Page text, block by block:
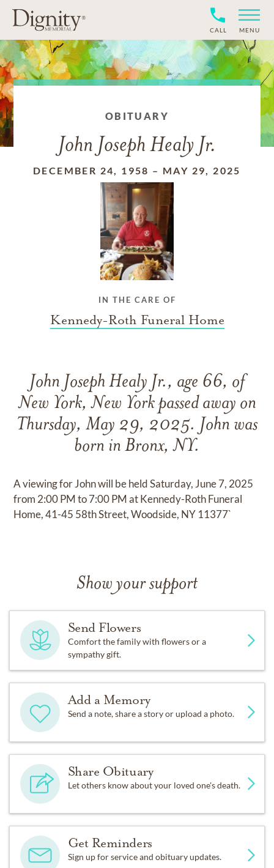
CALL MENU
OBITUARY
John Joseph Healy Jr.
DECEMBER 24, 1958 – MAY 29, 2025
IN THE CARE OF
Kennedy-Roth Funeral Home
John Joseph Healy Jr., age 66, of
New York, New York passed away on
Thursday, May 29, 2025. John was
born in Bronx, NY.
A viewing for John will be held Saturday, June 7, 2025
from 2:00 PM to 7:00 PM at Kennedy-Roth Funeral
Home, 41-45 58th Street, Woodside, NY 11377`
Show your support
Send Flowers
Comfort the family with flowers or a
sympathy gift.
Add a Memory
Send a note, share a story or upload a photo.
Share Obituary
Let others know about your loved one's death.
Get Reminders
Sign up for service and obituary updates.